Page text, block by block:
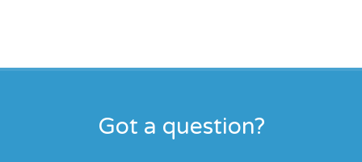
Got a question?